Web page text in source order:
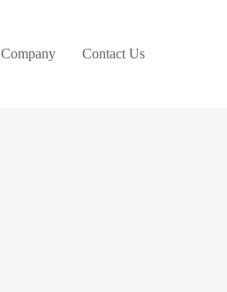
Company Contact Us